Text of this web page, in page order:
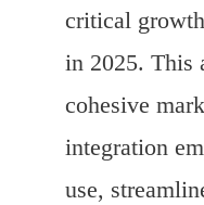
critical
in 2025. This
cohesive
integration
use,